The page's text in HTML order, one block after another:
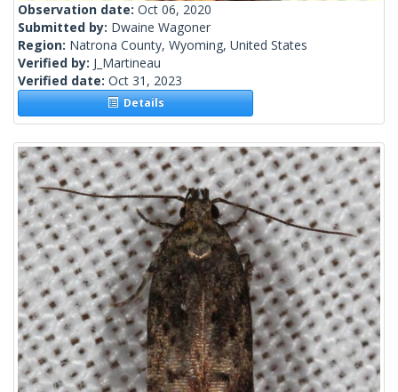
Observation date: Oct 06, 2020
Submitted by: Dwaine Wagoner
Region: Natrona County, Wyoming, United States
Verified by: J_Martineau
Verified date: Oct 31, 2023
Details